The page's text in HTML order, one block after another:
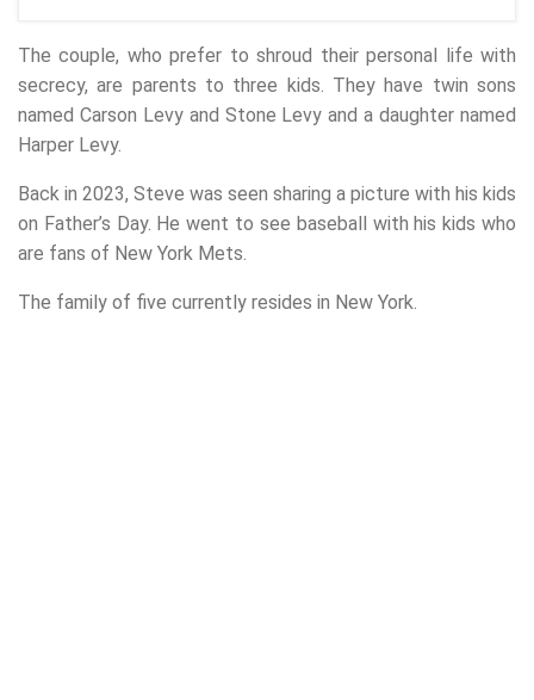
The couple, who prefer to shroud their personal life with
secrecy, are parents to three kids. They have twin sons
named Carson Levy and Stone Levy and a daughter named
Harper Levy.
Back in 2023, Steve was seen sharing a picture with his kids
on Father’s Day. He went to see baseball with his kids who
are fans of New York Mets.
The family of five currently resides in New York.